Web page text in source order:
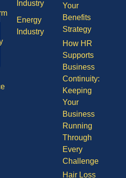
Industry
Energy
Industry
Your
Benefits
Strategy
How HR
Supports
Business
Continuity:
Keeping
Your
Business
Running
Through
Every
Challenge
Hair Loss